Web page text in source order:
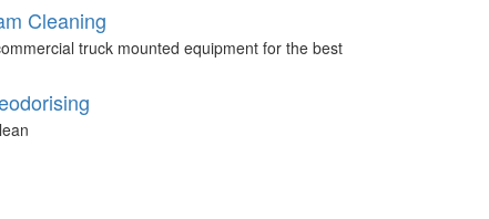
Cleaning
truck mounted equipment for the best